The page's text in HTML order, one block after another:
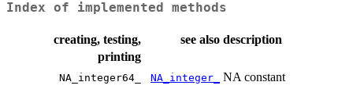
Index of implemented methods
creating, testing,
printing
see also description
NA_integer64_ NA_integer_ NA constant